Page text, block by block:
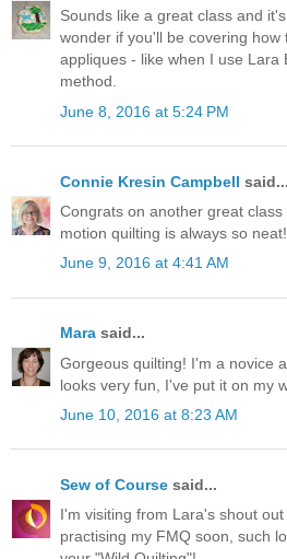
Sounds like a great class and
wonder if you'll be covering how
appliques - like when I use Lara
method.
June 8, 2016 at 5:24 PM
Connie Kresin Campbell said...
Congrats on another great class
motion quilting is always so neat!
June 9, 2016 at 4:41 AM
Mara said...
Gorgeous quilting! I'm a novice
looks very fun, I've put it on my
June 10, 2016 at 8:23 AM
Sew of Course said...
I'm visiting from Lara's shout
practising my FMQ soon, such